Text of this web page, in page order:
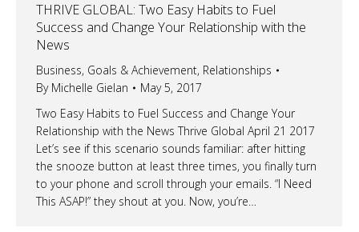
THRIVE GLOBAL: Two Easy Habits to Fuel
Success and Change Your Relationship with the
News
Business, Goals & Achievement, Relationships
By Michelle Gielan
May 5, 2017
Two Easy Habits to Fuel Success and Change Your
Relationship with the News Thrive Global April 21 2017
Let’s see if this scenario sounds familiar: after hitting
the snooze button at least three times, you finally turn
to your phone and scroll through your emails. “I Need
This ASAP!” they shout at you. Now, you’re…